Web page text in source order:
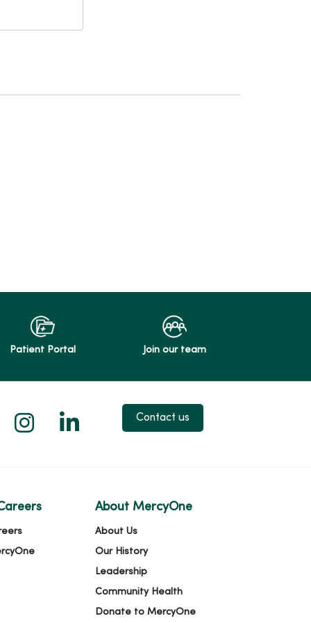
Patient Portal Join our team
on Facebook
us on YouTube
Follow us on Instagram
Follow us on LinkedIn
Contact us
About MercyOne
About Us
Our History
Leadership
Community Health
Donate to MercyOne